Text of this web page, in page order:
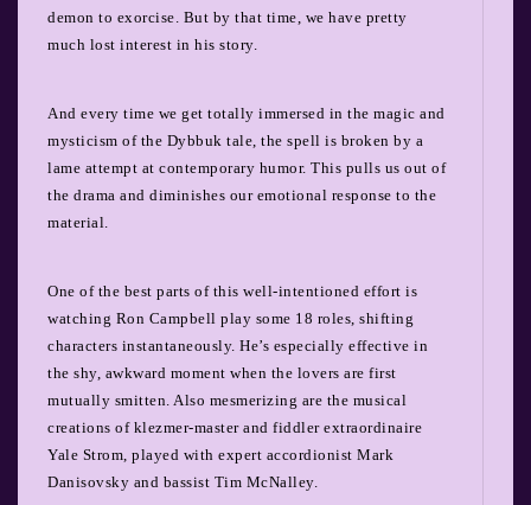
demon to exorcise. But by that time, we have pretty
much lost interest in his story.
And every time we get totally immersed in the magic and
mysticism of the Dybbuk tale, the spell is broken by a
lame attempt at contemporary humor. This pulls us out of
the drama and diminishes our emotional response to the
material.
One of the best parts of this well-intentioned effort is
watching Ron Campbell play some 18 roles, shifting
characters instantaneously. He’s especially effective in
the shy, awkward moment when the lovers are first
mutually smitten. Also mesmerizing are the musical
creations of klezmer-master and fiddler extraordinaire
Yale Strom, played with expert accordionist Mark
Danisovsky and bassist Tim McNalley.